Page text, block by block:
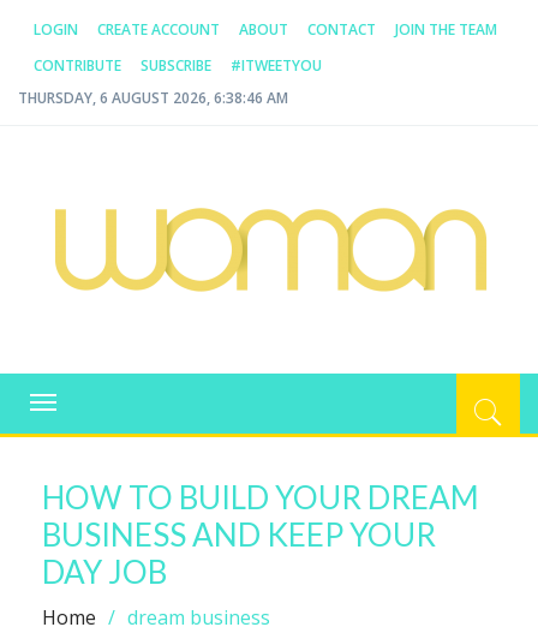
LOGIN CREATE ACCOUNT ABOUT CONTACT
JOIN THE TEAM
CONTRIBUTE
SUBSCRIBE
#ITWEETYOU
THURSDAY, 6 AUGUST 2026, 6:38:46 AM
WOMAN.COM.AU
Toggle
navigation
HOW TO BUILD YOUR DREAM
BUSINESS AND KEEP YOUR
DAY JOB
Home dream business